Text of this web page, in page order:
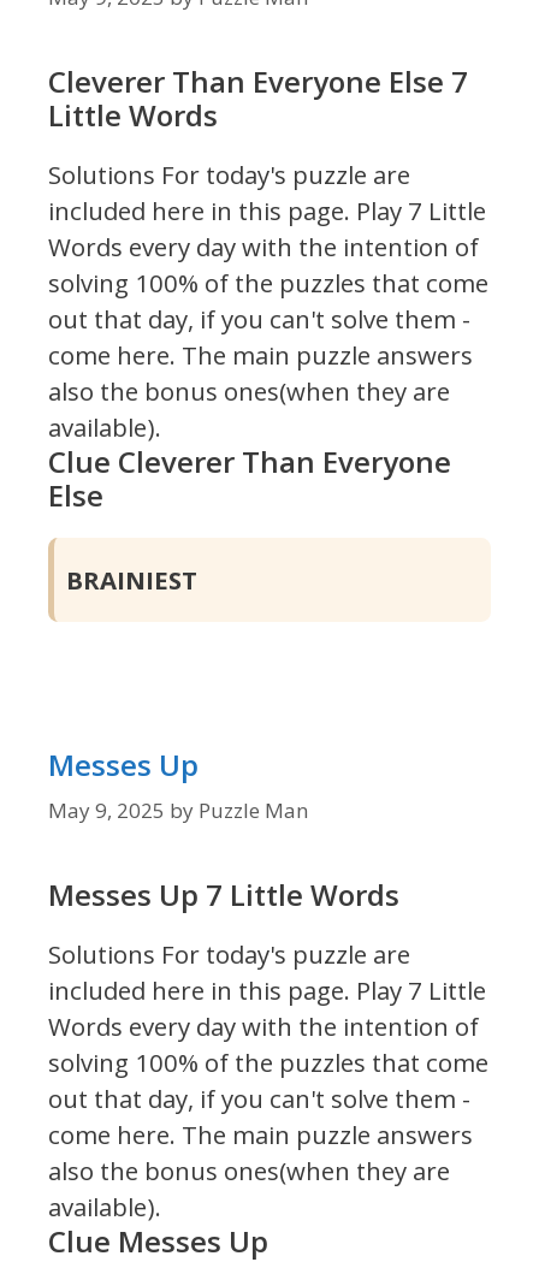
Cleverer Than Everyone Else 7
Little Words
Solutions For today's puzzle are
included here in this page. Play 7 Little
Words every day with the intention of
solving 100% of the puzzles that come
out that day, if you can't solve them -
come here. The main puzzle answers
also the bonus ones(when they are
available).
Clue Cleverer Than Everyone
Else
BRAINIEST
Messes Up
May 9, 2025 by Puzzle Man
Messes Up 7 Little Words
Solutions For today's puzzle are
included here in this page. Play 7 Little
Words every day with the intention of
solving 100% of the puzzles that come
out that day, if you can't solve them -
come here. The main puzzle answers
also the bonus ones(when they are
available).
Clue Messes Up